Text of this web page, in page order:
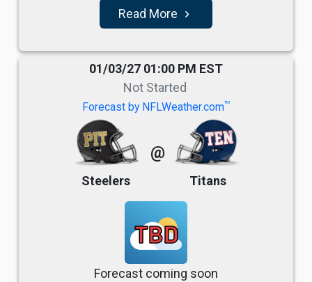
Read More navigate_next
01/03/27 01:00 PM EST
Not Started
Forecast by NFLWeather.comTM
Steelers
@
Titans
TBD
Forecast coming soon